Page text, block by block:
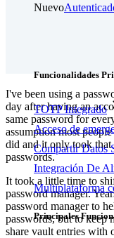
Nuevo
Funcionalidades
TOTP Integrado
Acceso de
Compartir Datos
Integración De
Multiplataforma
Principales
I've been using a
day after having an
same password for
assumption most
did and it only took that
passwords.
It took a little time to
password manager.
password manager to
passwords, but to keep
share vault entries with